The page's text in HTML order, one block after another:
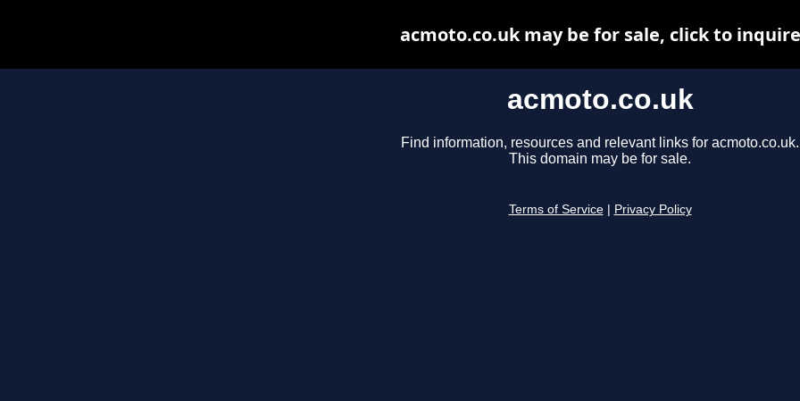
acmoto.co.uk
Find information, resources and relevant links for acmoto.co.uk.
This domain may be for sale.
Terms of Service Privacy Policy
acmoto.co.uk may be for sale, click to inquire